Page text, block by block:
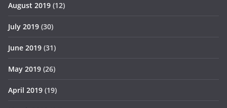
August 2019 (12)
July 2019 (30)
June 2019 (31)
May 2019 (26)
April 2019 (19)